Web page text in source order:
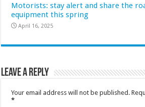
Motorists: stay alert and share the
equipment this spring
April 16, 2025
Leave a Reply
Your email address will not be published.
*